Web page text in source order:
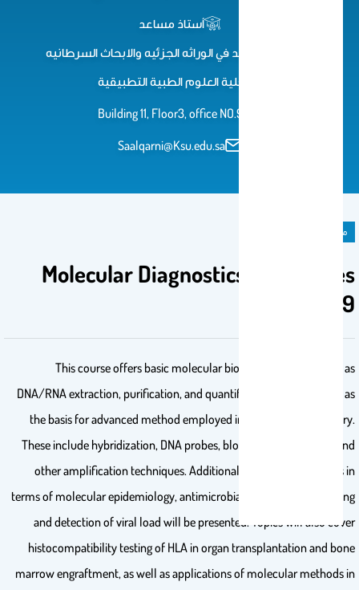
أستاذ مساعد
استاذ مساعد في الوراثه الجزئيه والابحاث السرطانيه
كلية العلوم الطبية التطبيقية
Building 11, Floor3, office NO.93
Saalqarni@Ksu.edu.sa
مادة دراسية
Molecular Diagnostics Techniques
CLS 469
This course offers basic molecular biology techniques such as
DNA/RNA extraction, purification, and quantification and will serve as
the basis for advanced method employed in the clinical laboratory.
These include hybridization, DNA probes, blotting methods, PCR and
other amplification techniques. Additionally, infectious diseases in
terms of molecular epidemiology, antimicrobial resistance, genotyping
and detection of viral load will be presented. Topics will also cover
histocompatibility testing of HLA in organ transplantation and bone
marrow engraftment, as well as applications of molecular methods in